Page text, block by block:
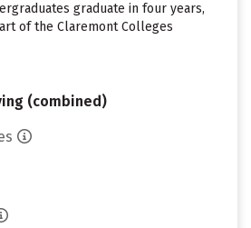
graduate in four years,
of the Claremont Colleges
(combined)